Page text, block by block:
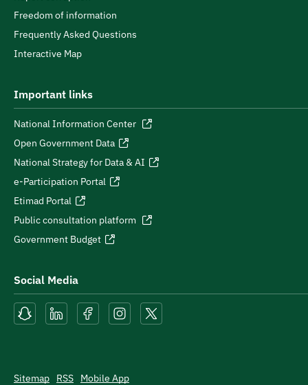
Freedom of information
Frequently Asked Questions
Interactive Map
Important links
National Information Center
Open Government Data
National Strategy for Data & AI
e-Participation Portal
Etimad Portal
Public consultation platform
Government Budget
Social Media
Sitemap RSS Mobile App